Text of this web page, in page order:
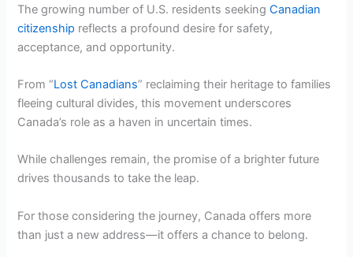
The growing number of U.S. residents seekingCanadian
citizenship reflects a profound desire for safety,
acceptance, and opportunity.
From “Lost Canadians” reclaiming their heritage to families
fleeing cultural divides, this movement underscores
Canada’s role as a haven in uncertain times.
While challenges remain, the promise of a brighter future
drives thousands to take the leap.
For those considering the journey, Canada offers more
than just a new address—it offers a chance to belong.